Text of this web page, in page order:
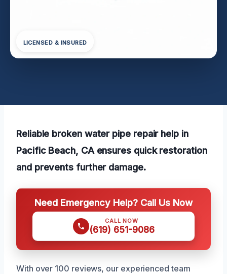
LICENSED & INSURED
Reliable broken water pipe repair help in
Pacific Beach, CA ensures quick restoration
and prevents further damage.
Need Emergency Help? Call Us Now
CALL NOW
(619) 651-9086
With over 100 reviews, our experienced team